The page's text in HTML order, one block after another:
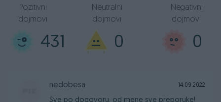
431
Pozitivni
dojmovi
0
Neutralni
dojmovi
0
Negativni
dojmovi
nedobesa 14.09.2022
Sve po dogovoru, od mene sve preporuke!